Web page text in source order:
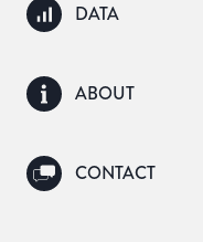
DATA
ABOUT
CONTACT